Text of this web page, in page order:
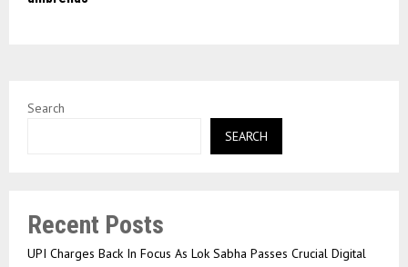
Search
SEARCH
Recent Posts
UPI Charges Back In Focus As Lok Sabha Passes Crucial Digital